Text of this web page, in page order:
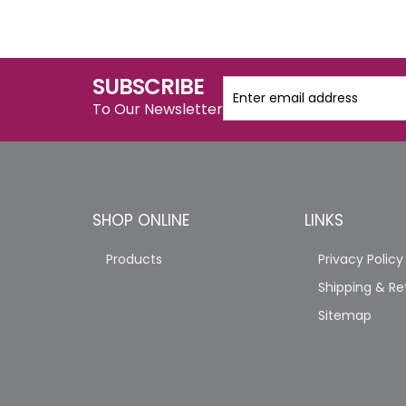
SUBSCRIBE
To Our Newsletter
SHOP ONLINE
Products
LINKS
Privacy Policy
Shipping &
Sitemap